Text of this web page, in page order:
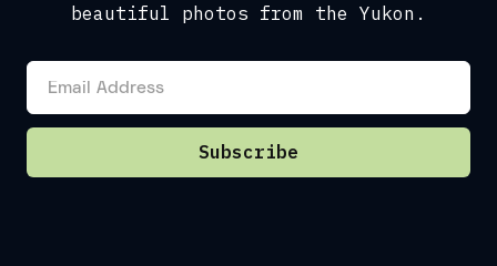
beautiful photos from the Yukon.